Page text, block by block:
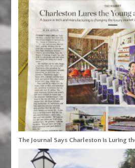
The Journal Says Charleston is Luring